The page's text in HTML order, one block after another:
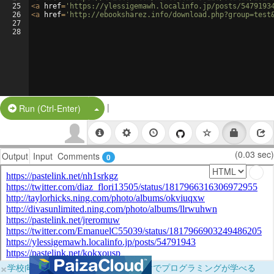
25
26
27
28
<a href= 'https://ylessigemawh.localinfo.jp/posts/
<a href= 'http://ebooksharez.info/
Run (Ctrl-Enter) Split Button!
|
Output Input Comments 0 (0.03 sec)
×学校向けに無料提供中！ブラウザだけでプログラミングが学べる